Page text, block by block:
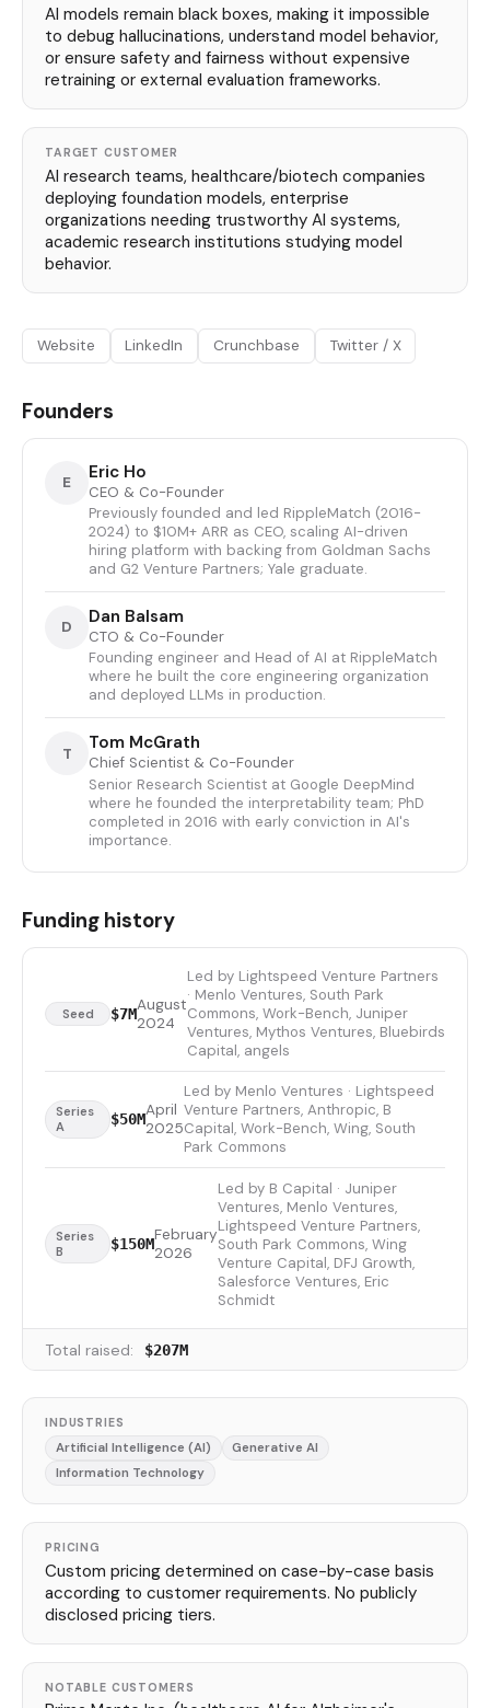
AI models remain black boxes, making it impossible
to debug hallucinations, understand model behavior,
or ensure safety and fairness without expensive
retraining or external evaluation frameworks.
TARGET CUSTOMER
AI research teams, healthcare/biotech companies
deploying foundation models, enterprise
organizations needing trustworthy AI systems,
academic research institutions studying model
behavior.
Website LinkedIn Crunchbase Twitter / X
Founders
E Eric Ho
CEO & Co-Founder
Previously founded and led RippleMatch (2016-
2024) to $10M+ ARR as CEO, scaling AI-driven
hiring platform with backing from Goldman Sachs
and G2 Venture Partners; Yale graduate.
D Dan Balsam
CTO & Co-Founder
Founding engineer and Head of AI at RippleMatch
where he built the core engineering organization
and deployed LLMs in production.
T Tom McGrath
Chief Scientist & Co-Founder
Senior Research Scientist at Google DeepMind
where he founded the interpretability team; PhD
completed in 2016 with early conviction in AI's
importance.
Funding history
Seed $7MAugust
2024
Led by Lightspeed Venture Partners
· Menlo Ventures, South Park
Commons, Work-Bench, Juniper
Ventures, Mythos Ventures, Bluebirds
Capital, angels
Series
A
$50MApril
2025
Led by Menlo Ventures · Lightspeed
Venture Partners, Anthropic, B
Capital, Work-Bench, Wing, South
Park Commons
Series
B
$150MFebruary
2026
Led by B Capital · Juniper
Ventures, Menlo Ventures,
Lightspeed Venture Partners,
South Park Commons, Wing
Venture Capital, DFJ Growth,
Salesforce Ventures, Eric
Schmidt
Total raised: $207M
INDUSTRIES
Artificial Intelligence (AI)
Generative AI
Information Technology
PRICING
Custom pricing determined on case-by-case basis
according to customer requirements. No publicly
disclosed pricing tiers.
NOTABLE CUSTOMERS